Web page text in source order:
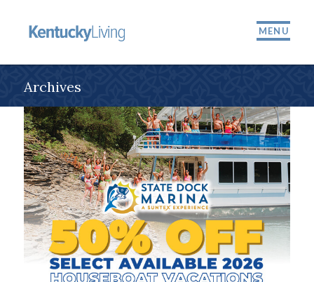
MENU
Archives